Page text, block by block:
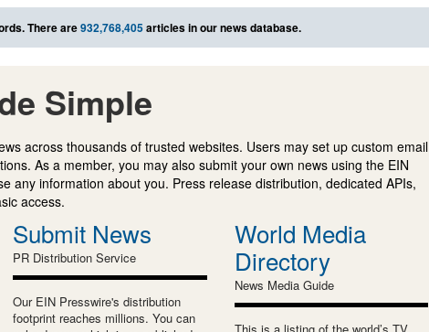
There are932,768,405articles in our news database.
Simple
across thousands of trusted websites. Users may set up custom email
As a member, you may also submit your own news using the EIN
any information about you. Press release distribution, dedicated APIs,
access.
Submit News
PR Distribution Service
Our EIN Presswire's distribution
footprint reaches millions. You can
World Media
Directory
News Media Guide